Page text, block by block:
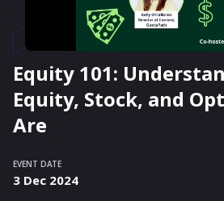
Equity 101:
Equity, Stock, and
Are
EVENT DATE
3 Dec 2024